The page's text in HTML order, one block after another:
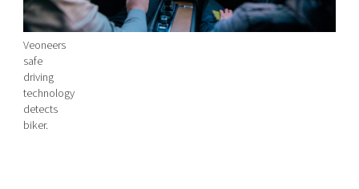
Veoneers
safe
driving
technology
detects
biker.